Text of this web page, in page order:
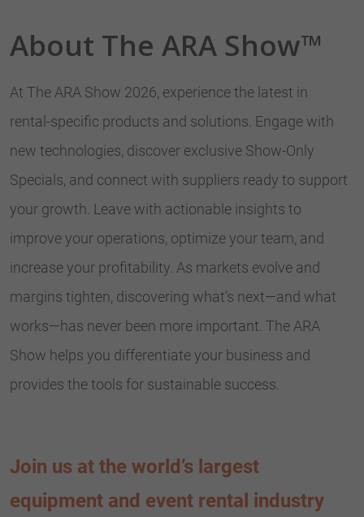
About The ARA Show™
At The ARA Show 2026, experience the latest in
rental-specific products and solutions. Engage with
new technologies, discover exclusive Show-Only
Specials, and connect with suppliers ready to support
your growth. Leave with actionable insights to
improve your operations, optimize your team, and
increase your profitability. As markets evolve and
margins tighten, discovering what’s next—and what
works—has never been more important. The ARA
Show helps you differentiate your business and
provides the tools for sustainable success.
Join us at the world’s largest
equipment and event rental industry